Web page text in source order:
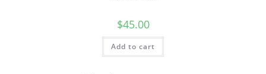
$45.00
Add to cart